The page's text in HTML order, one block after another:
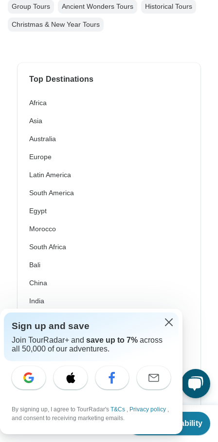
From $951
Check Availability
Group Tours Ancient Wonders Tours Historical Tours
Christmas & New Year Tours
Top Destinations
Africa
Asia
Australia
Europe
Latin America
South America
Egypt
Morocco
South Africa
Bali
China
India
Japan
New Zealand
Philippines
Thailand
Vietnam
Sign up and save
Join TourRadar+ and save up to 7% across
all 50,000 of our adventures.
By signing up, I agree to TourRadar's T&Cs , Privacy policy ,
and consent to receiving marketing emails.